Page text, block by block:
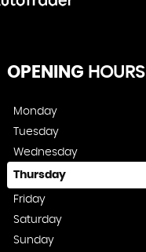
OPENING HOURS
Monday
Tuesday
Wednesday
Thursday
Friday
Saturday
Sunday